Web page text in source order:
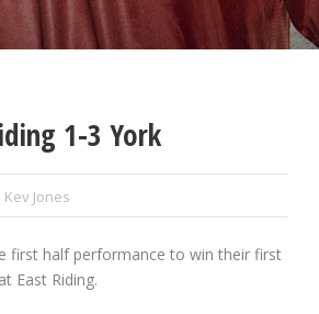
1-3 York
Kev Jones
first half performance to win their first
East Riding.